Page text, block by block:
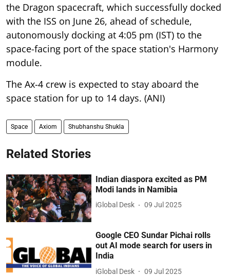
the Dragon spacecraft, which successfully docked
with the ISS on June 26, ahead of schedule,
autonomously docking at 4:05 pm (IST) to the
space-facing port of the space station's Harmony
module.
The Ax-4 crew is expected to stay aboard the
space station for up to 14 days. (ANI)
Space Axiom Shubhanshu Shukla
Related Stories
Indian diaspora excited as PM
Modi lands in Namibia
iGlobal Desk 09 Jul 2025
Google CEO Sundar Pichai rolls
out AI mode search for users in
India
iGlobal Desk 09 Jul 2025